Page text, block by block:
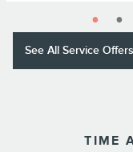
See All Service Offers
TIME